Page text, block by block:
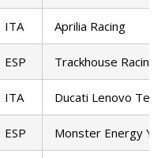
ITA Aprilia Racing
ESP Trackhouse Racing
ITA Ducati Lenovo
ESP Monster Energy